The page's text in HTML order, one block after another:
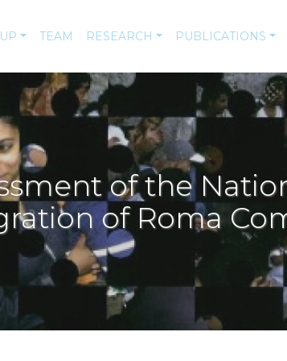
TEAM RESEARCH PUBLICATIONS
of the
of Roma